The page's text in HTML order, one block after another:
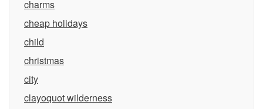
charms
cheap holidays
child
christmas
city
clayoquot wilderness